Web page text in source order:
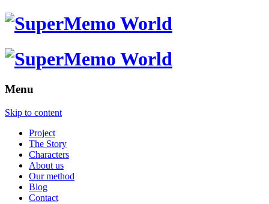
Menu
Skip to content
Project
The Story
Characters
About us
Our method
Blog
Contact